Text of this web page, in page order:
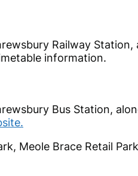
Railway
information.
Bus Station,
Meole Brace Retail